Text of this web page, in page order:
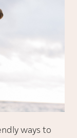
ways to